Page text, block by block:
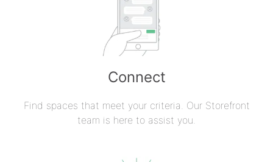
Connect
Find spaces that meet your criteria. Our Storefront
team is here to assist you.